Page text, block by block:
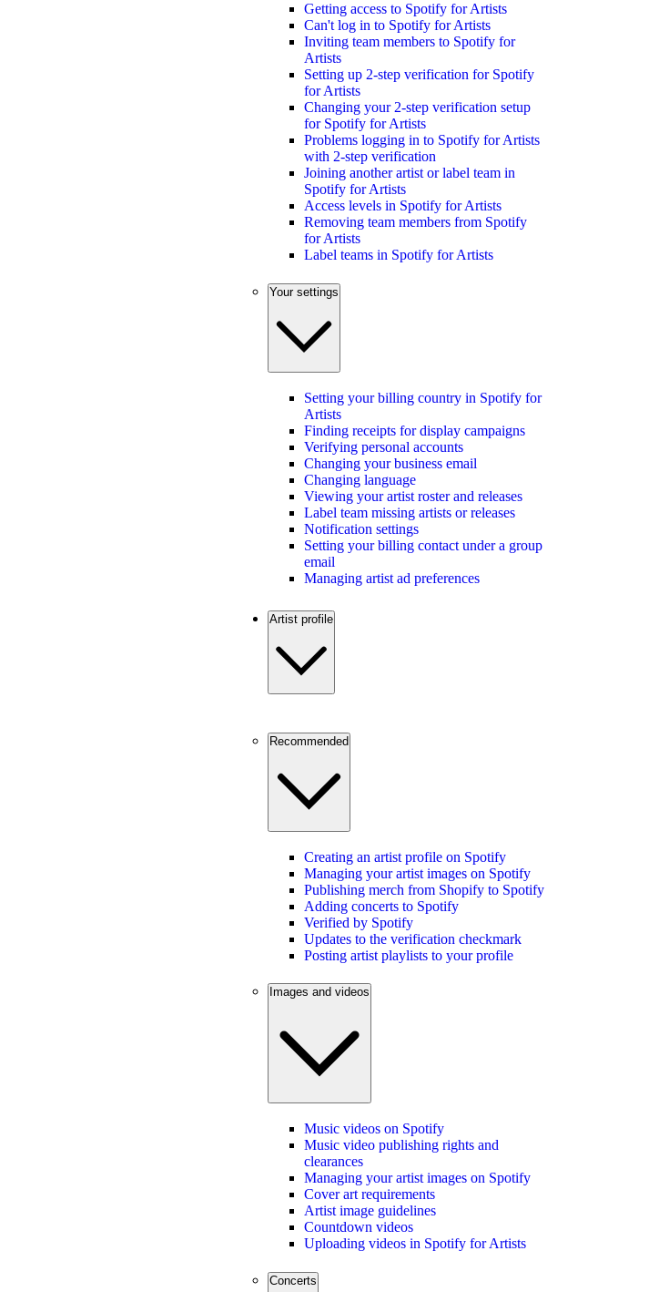
Getting access to Spotify for Artists
Can't log in to Spotify for Artists
Inviting team members to Spotify for
Artists
Setting up 2-step verification for Spotify
for Artists
Changing your 2-step verification setup
for Spotify for Artists
Problems logging in to Spotify for Artists
with 2-step verification
Joining another artist or label team in
Spotify for Artists
Access levels in Spotify for Artists
Removing team members from Spotify
for Artists
Label teams in Spotify for Artists
Your settings
Setting your billing country in Spotify for
Artists
Finding receipts for display campaigns
Verifying personal accounts
Changing your business email
Changing language
Viewing your artist roster and releases
Label team missing artists or releases
Notification settings
Setting your billing contact under a group
email
Managing artist ad preferences
Artist profile
Recommended
Creating an artist profile on Spotify
Managing your artist images on Spotify
Publishing merch from Shopify to Spotify
Adding concerts to Spotify
Verified by Spotify
Updates to the verification checkmark
Posting artist playlists to your profile
Images and videos
Music videos on Spotify
Music video publishing rights and
clearances
Managing your artist images on Spotify
Cover art requirements
Artist image guidelines
Countdown videos
Uploading videos in Spotify for Artists
Concerts